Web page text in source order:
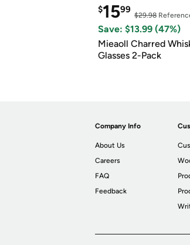
$1599
$29.98
Save: $13.99 (47%)
Mieaoll Charred
Glasses 2-Pack
Company Info
About Us
Careers
FAQ
Feedback